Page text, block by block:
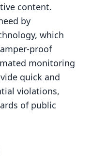
content.
by
which
proof
monitoring
quick and
violations,
of public